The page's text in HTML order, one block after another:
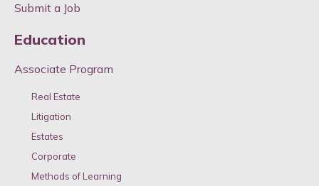
Submit a Job
Education
Associate Program
Real Estate
Litigation
Estates
Corporate
Methods of Learning